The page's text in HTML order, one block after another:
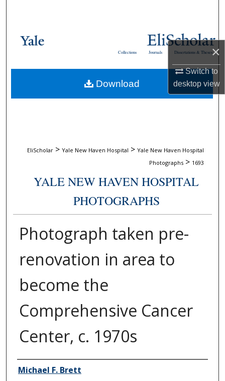
×
Switch to
desktopview
Browse Collections
About
Dissertations & Theses
Journals
Collections
EliScholar > Yale New Haven Hospital > Yale New Haven Hospital
Photographs > 1693
YALE NEW HAVEN HOSPITAL
PHOTOGRAPHS
Photograph taken pre-
renovation in area to
become the
Comprehensive Cancer
Center, c. 1970s
Creator
Michael F. Brett
Download